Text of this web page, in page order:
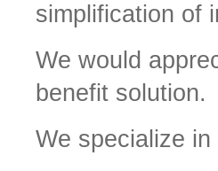
simplification of
We would
benefit solution.
We specialize